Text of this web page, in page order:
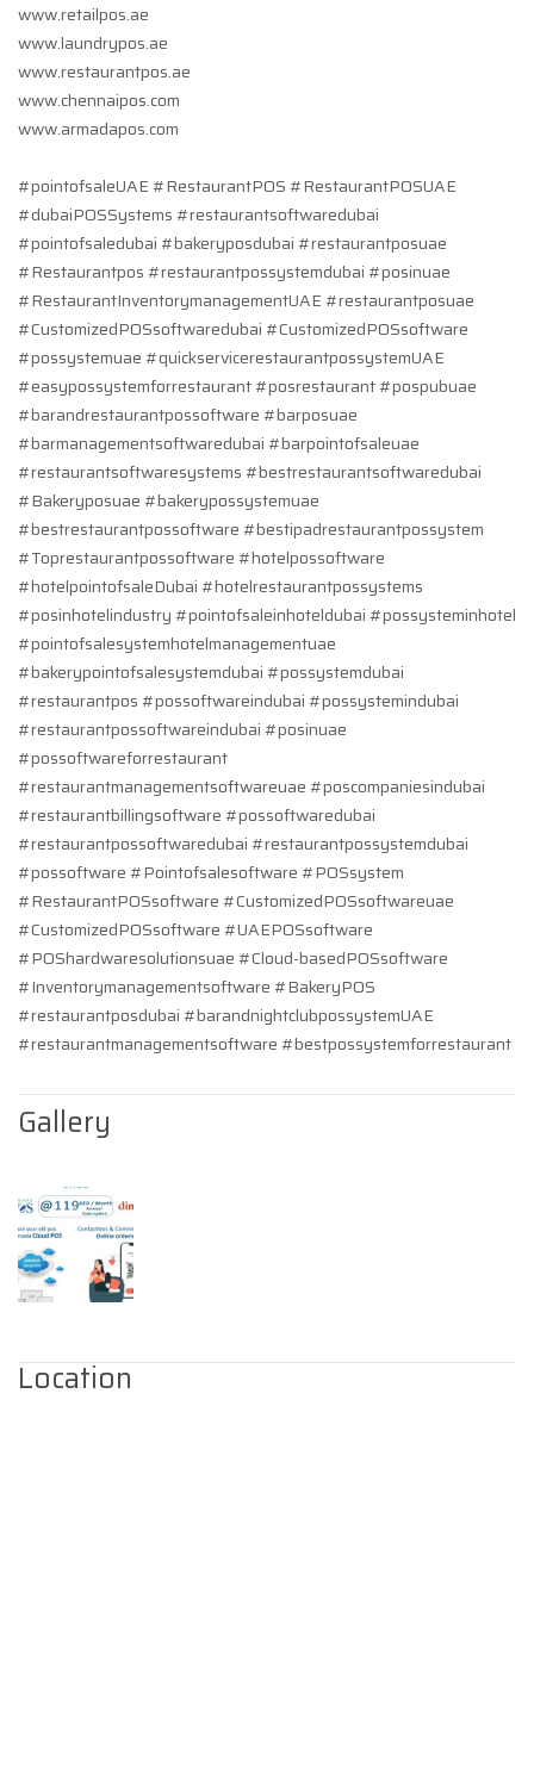
www.retailpos.ae
www.laundrypos.ae
www.restaurantpos.ae
www.chennaipos.com
www.armadapos.com
#pointofsaleUAE #RestaurantPOS #RestaurantPOSUAE
#dubaiPOSSystems #restaurantsoftwaredubai
#pointofsaledubai #bakeryposdubai #restaurantposuae
#Restaurantpos #restaurantpossystemdubai #posinuae
#RestaurantInventorymanagementUAE #restaurantposuae
#CustomizedPOSsoftwaredubai #CustomizedPOSsoftware
#possystemuae #quickservicerestaurantpossystemUAE
#easypossystemforrestaurant #posrestaurant #pospubuae
#barandrestaurantpossoftware #barposuae
#barmanagementsoftwaredubai #barpointofsaleuae
#restaurantsoftwaresystems #bestrestaurantsoftwaredubai
#Bakeryposuae #bakerypossystemuae
#bestrestaurantpossoftware #bestipadrestaurantpossystem
#Toprestaurantpossoftware #hotelpossoftware
#hotelpointofsaleDubai #hotelrestaurantpossystems
#posinhotelindustry #pointofsaleinhoteldubai #possysteminhotel
#pointofsalesystemhotelmanagementuae
#bakerypointofsalesystemdubai #possystemdubai
#restaurantpos #possoftwareindubai #possystemindubai
#restaurantpossoftwareindubai #posinuae
#possoftwareforrestaurant
#restaurantmanagementsoftwareuae #poscompaniesindubai
#restaurantbillingsoftware #possoftwaredubai
#restaurantpossoftwaredubai #restaurantpossystemdubai
#possoftware #Pointofsalesoftware #POSsystem
#RestaurantPOSsoftware #CustomizedPOSsoftwareuae
#CustomizedPOSsoftware #UAEPOSsoftware
#POShardwaresolutionsuae #Cloud-basedPOSsoftware
#Inventorymanagementsoftware #BakeryPOS
#restaurantposdubai #barandnightclubpossystemUAE
#restaurantmanagementsoftware #bestpossystemforrestaurant
Gallery
Location